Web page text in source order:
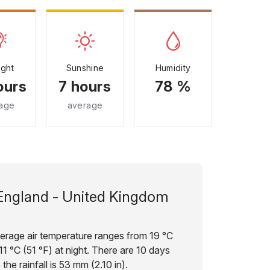
Sunshine
7 hours
average
Humidity
78 %
- United Kingdom
air temperature ranges from 19 °C
°C (51 °F) at night. There are 10 days
rainfall is 53 mm (2.10 in).